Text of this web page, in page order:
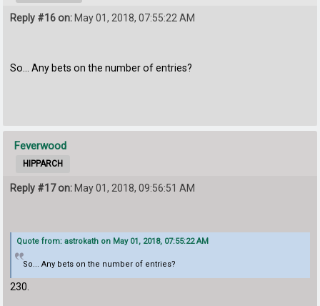
Reply #16 on: May 01, 2018, 07:55:22 AM
So... Any bets on the number of entries?
Feverwood
HIPPARCH
Reply #17 on: May 01, 2018, 09:56:51 AM
Quote from: astrokath on May 01, 2018, 07:55:22 AM
So... Any bets on the number of entries?
230.